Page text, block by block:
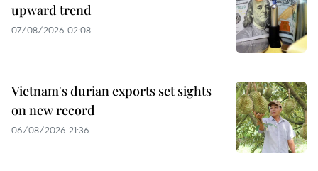
upward trend
07/08/2026 02:08
Vietnam's durian exports set sights
on new record
06/08/2026 21:36